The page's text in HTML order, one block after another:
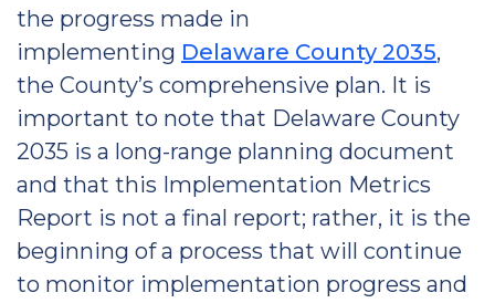
the progress made in
implementing Delaware County 2035,
the County’s comprehensive plan. It is
important to note that Delaware County
2035 is a long-range planning document
and that this Implementation Metrics
Report is not a final report; rather, it is the
beginning of a process that will continue
to monitor implementation progress and